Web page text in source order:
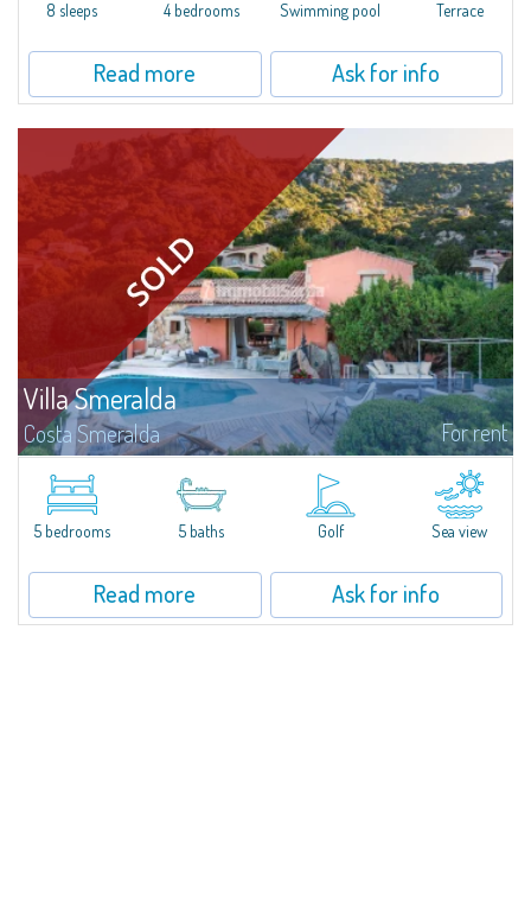
offer...
8 sleeps 4 bedrooms Swimming pool Terrace
Read more Ask for info
Villa Smeralda
Costa Smeralda For rent
Villa Smeralda, designed by the famous architect Jean Claude Lesuisse,
overlooks the Pevero bay, with a panoramic view of the sea and the hills of
Pantogia. The property is part of a private residential park and is...
5 bedrooms
5 baths Golf Sea view
Read more Ask for info